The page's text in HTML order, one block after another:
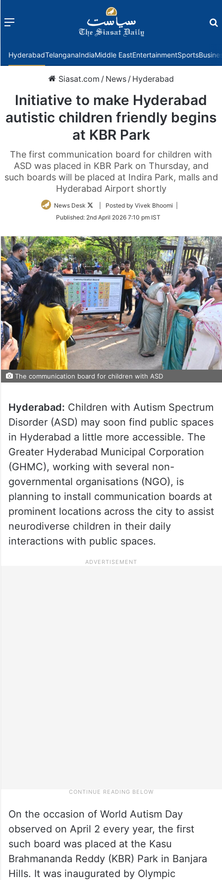
Menu
HyderabadTelanganaIndiaMiddle EastEntertainmentSports
Siasat.com / News / Hyderabad
Initiative to make Hyderabad
autistic children friendly begins
at KBR Park
The first communication board for children with
ASD was placed in KBR Park on Thursday, and
such boards will be placed at Indira Park, malls and
Hyderabad Airport shortly
News Desk
Follow
Twitter
| Posted by Vivek Bhoomi |
Published: 2nd April 2026 7:10 pm IST
The communication board for children with ASD
Hyderabad: Children with Autism Spectrum
Disorder (ASD) may soon find public spaces
in Hyderabad a little more accessible. The
Greater Hyderabad Municipal Corporation
(GHMC), working with several non-
governmental organisations (NGO), is
planning to install communication boards at
prominent locations across the city to assist
neurodiverse children in their daily
interactions with public spaces.
On the occasion of World Autism Day
observed on April 2 every year, the first
such board was placed at the Kasu
Brahmananda Reddy (KBR) Park in Banjara
Hills. It was inaugurated by Olympic